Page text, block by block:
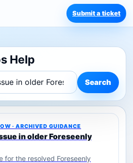
Submit a ticket
Help
Search
· ARCHIVED GUIDANCE
in older Foreseenly
for the resolved Foreseenly